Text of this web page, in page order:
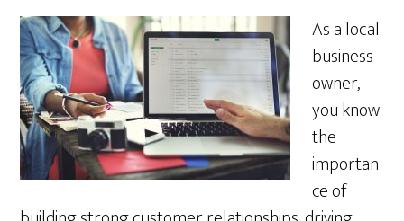
As a local
business
owner,
you know
the
importan
ce of